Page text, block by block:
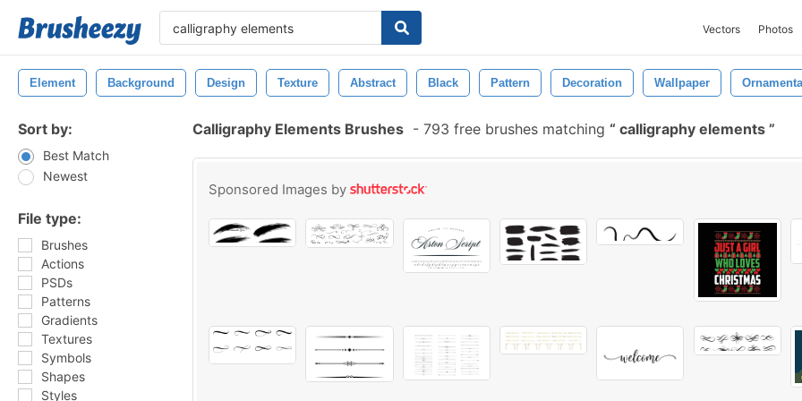
Vectors Photos
Element Background Design Texture Abstract Black Pattern Decoration Wallpaper
Sort by:
Best Match
Newest
File type:
Brushes
Actions
PSDs
Patterns
Gradients
Textures
Symbols
Shapes
Styles
Calligraphy Elements Brushes - 793 free brushes matching calligraphy elements
Sponsored Images by